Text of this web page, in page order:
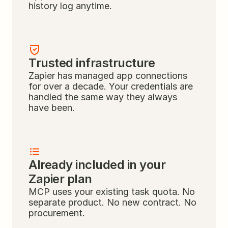
history log anytime.
Trusted infrastructure
Zapier has managed app connections
for over a decade. Your credentials are
handled the same way they always
have been.
Already included in your
Zapier plan
MCP uses your existing task quota. No
separate product. No new contract. No
procurement.